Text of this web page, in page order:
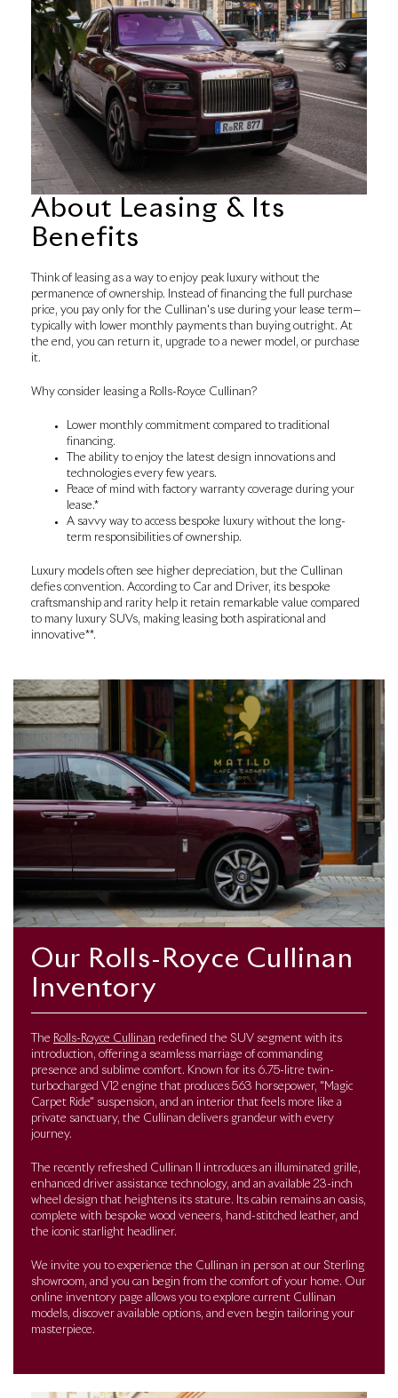
About Leasing & Its
Benefits
Think of leasing as a way to enjoy peak luxury without the
permanence of ownership. Instead of financing the full purchase
price, you pay only for the Cullinan's use during your lease term—
typically with lower monthly payments than buying outright. At
the end, you can return it, upgrade to a newer model, or purchase
it.
Why consider leasing a Rolls-Royce Cullinan?
Lower monthly commitment compared to traditional
financing.
The ability to enjoy the latest design innovations and
technologies every few years.
Peace of mind with factory warranty coverage during your
lease.*
A savvy way to access bespoke luxury without the long-
term responsibilities of ownership.
Luxury models often see higher depreciation, but the Cullinan
defies convention. According to Car and Driver, its bespoke
craftsmanship and rarity help it retain remarkable value compared
to many luxury SUVs, making leasing both aspirational and
innovative**.
Our Rolls-Royce Cullinan
Inventory
The Rolls-Royce Cullinan redefined the SUV segment with its
introduction, offering a seamless marriage of commanding
presence and sublime comfort. Known for its 6.75-litre twin-
turbocharged V12 engine that produces 563 horsepower, "Magic
Carpet Ride" suspension, and an interior that feels more like a
private sanctuary, the Cullinan delivers grandeur with every
journey.
The recently refreshed Cullinan II introduces an illuminated grille,
enhanced driver assistance technology, and an available 23-inch
wheel design that heightens its stature. Its cabin remains an oasis,
complete with bespoke wood veneers, hand-stitched leather, and
the iconic starlight headliner.
We invite you to experience the Cullinan in person at our Sterling
showroom, and you can begin from the comfort of your home. Our
online inventory page allows you to explore current Cullinan
models, discover available options, and even begin tailoring your
masterpiece.